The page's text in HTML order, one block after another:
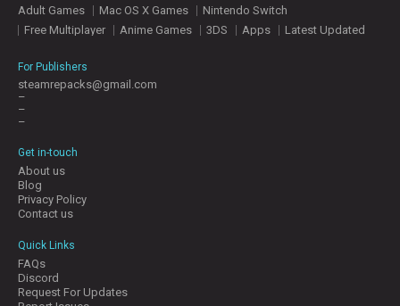
Adult Games Mac OS X Games
Nintendo Switch
Free Multiplayer
Anime Games 3DS Apps Latest Updated
For Publishers
steamrepacks@gmail.com
–
–
–
Get in-touch
About us
Blog
Privacy Policy
Contact us
Quick Links
FAQs
Discord
Request For Updates